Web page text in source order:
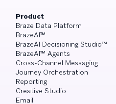
Product
Braze Data Platform
BrazeAI™
BrazeAI Decisioning Studio™
BrazeAI™ Agents
Cross-Channel Messaging
Journey Orchestration
Reporting
Creative Studio
Email